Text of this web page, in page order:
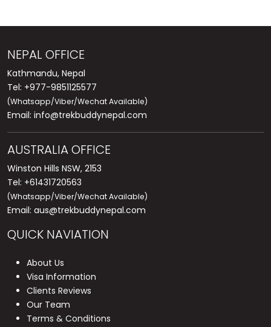
NEPAL OFFICE
Kathmandu, Nepal
Tel: +977-9851125577
(Whatsapp/Viber/Wechat Available)
Email: info@trekbuddynepal.com
AUSTRALIA OFFICE
Winston Hills NSW, 2153
Tel: +61431720563
(Whatsapp/Viber/Wechat Available)
Email: aus@trekbuddynepal.com
QUICK NAVIATION
About Us
Visa Information
Clients Reviews
Our Team
Terms & Conditions